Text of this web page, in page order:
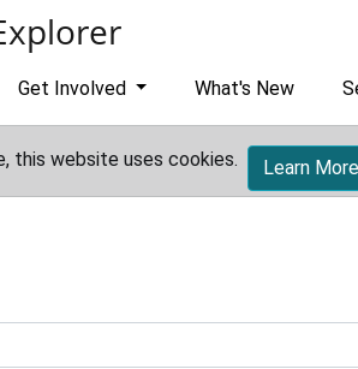
Get Involved What's New
this website uses cookies. Learn More